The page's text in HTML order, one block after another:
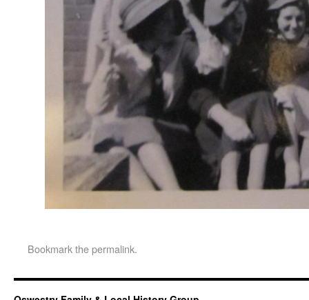
Bookmark thepermalink.